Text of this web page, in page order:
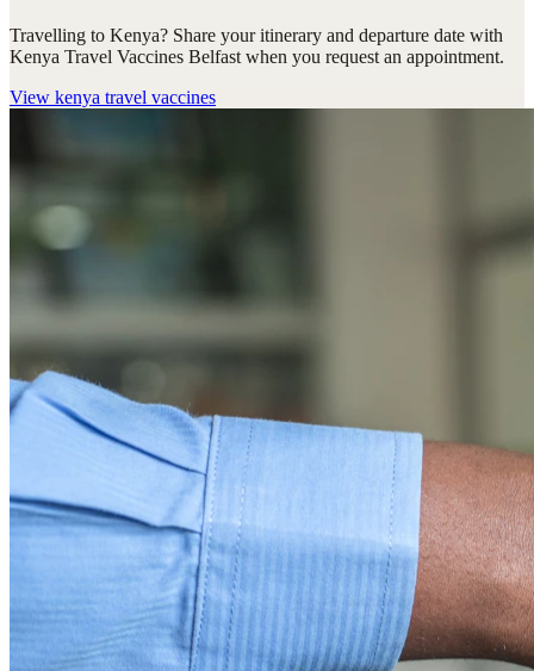
Travelling to Kenya? Share your itinerary and departure date with
Kenya Travel Vaccines Belfast when you request an appointment.
View kenya travel vaccines